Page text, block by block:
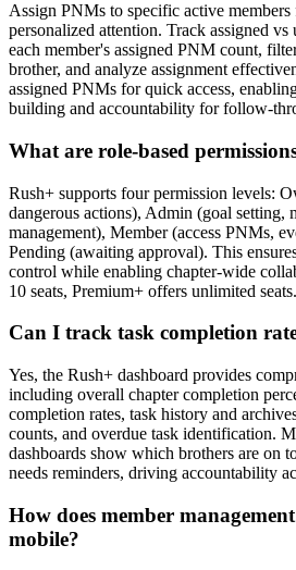
Assign PNMs to specific active
personalized attention. Track assigned
each member's assigned PNM count,
brother, and analyze assignment
assigned PNMs for quick access,
building and accountability for follow-
What are role-based
Rush+ supports four permission levels:
dangerous actions), Admin (goal setting,
management), Member (access PNMs,
Pending (awaiting approval). This
control while enabling chapter-wide
10 seats, Premium+ offers unlimited seats.
Can I track task completion
Yes, the Rush+ dashboard provides
including overall chapter completion
completion rates, task history and
counts, and overdue task identification.
dashboards show which brothers are on
needs reminders, driving accountability
How does member
mobile?